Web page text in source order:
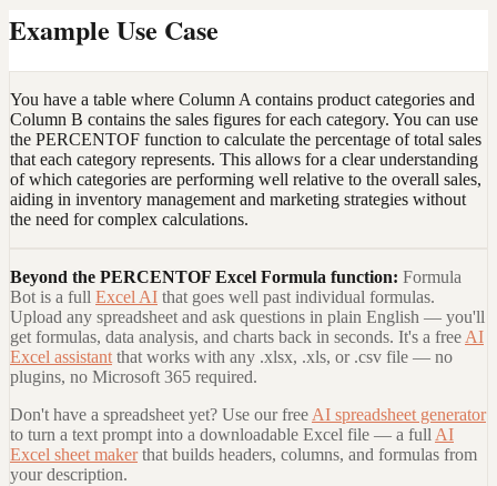
Example Use Case
You have a table where Column A contains product categories and
Column B contains the sales figures for each category. You can use
the PERCENTOF function to calculate the percentage of total sales
that each category represents. This allows for a clear understanding
of which categories are performing well relative to the overall sales,
aiding in inventory management and marketing strategies without
the need for complex calculations.
Beyond the PERCENTOF Excel Formula function: Formula
Bot is a full Excel AI that goes well past individual formulas.
Upload any spreadsheet and ask questions in plain English — you'll
get formulas, data analysis, and charts back in seconds. It's a free AI
Excel assistant that works with any .xlsx, .xls, or .csv file — no
plugins, no Microsoft 365 required.
Don't have a spreadsheet yet? Use our free AI spreadsheet generator
to turn a text prompt into a downloadable Excel file — a full AI
Excel sheet maker that builds headers, columns, and formulas from
your description.